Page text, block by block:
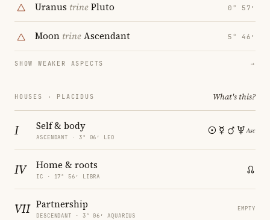
Uranus trinePluto 0° 57′
Moon trineAscendant 5° 46′
SHOW WEAKER ASPECTS →
HOUSES · PLACIDUS What's this?
I Self & body
ASCENDANT · 3° 06′ LEO
IV Home & roots
IC · 17° 56′ LIBRA
VII Partnership
DESCENDANT · 3° 06′ AQUARIUS
EMPTY